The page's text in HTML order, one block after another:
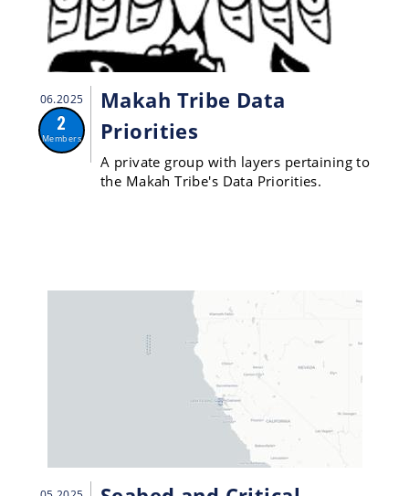
06.2025
2
Members
Makah Tribe Data
Priorities
A private group with layers pertaining to
the Makah Tribe's Data Priorities.